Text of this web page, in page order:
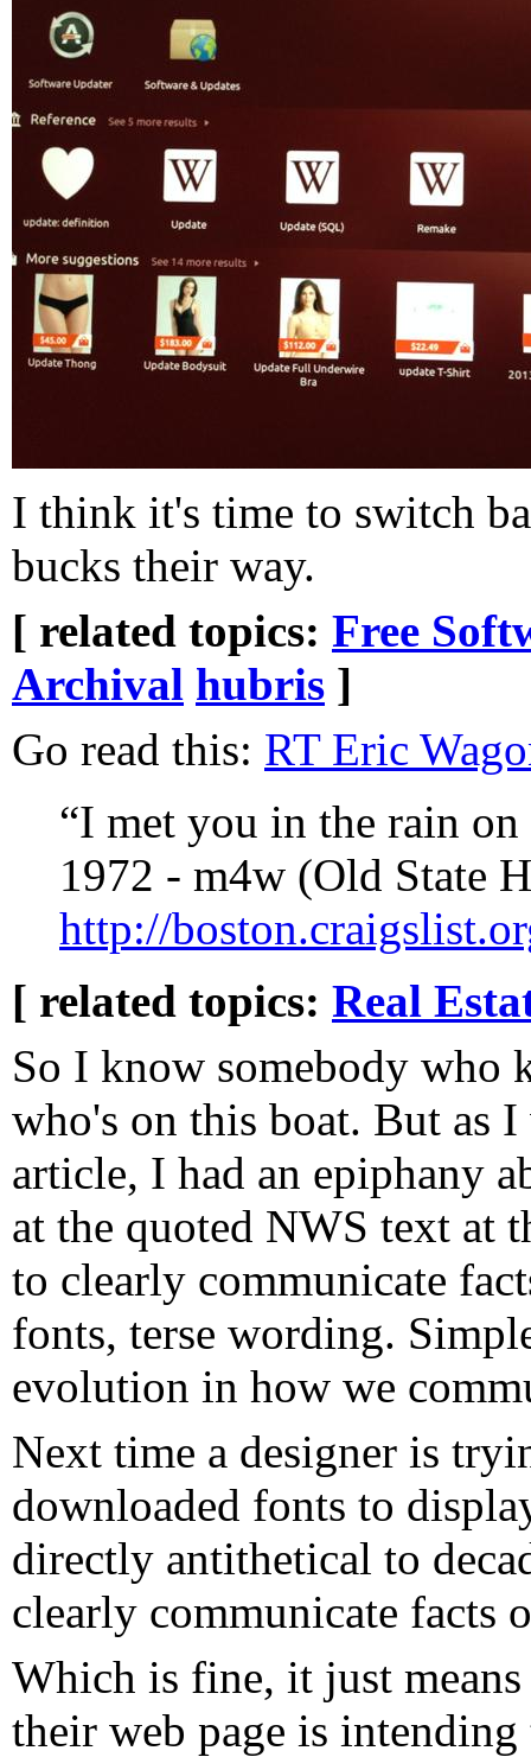
I think it's time to switch
bucks their way.
[ related topics: Free
Archival hubris ]
Go read this:
“I met you in the rain
1972 - m4w (Old State
http://
[ related topics: Real
So I know somebody who
who's on this boat. But as
article, I had an epiphany
at the quoted NWS text at
to clearly communicate
fonts, terse wording.
evolution in how we
Next time a designer is
downloaded fonts to
directly antithetical to
clearly communicate facts
Which is fine, it just
their web page is